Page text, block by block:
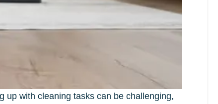
up with cleaning tasks can be challenging,